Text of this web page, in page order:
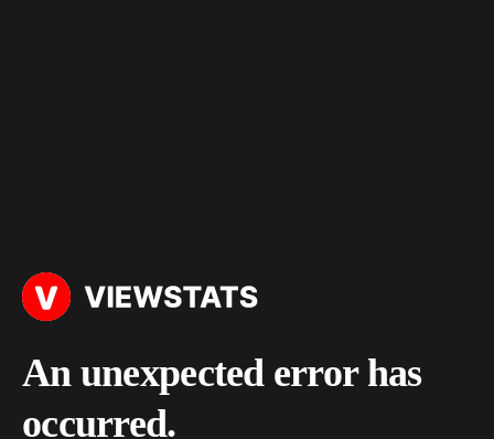
An unexpected error has
occurred.